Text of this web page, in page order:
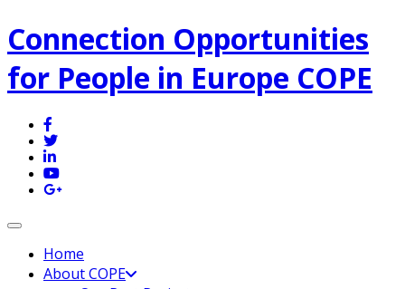
Connection Opportunities
for People in Europe COPE
Toggle navigation
Home
About COPE